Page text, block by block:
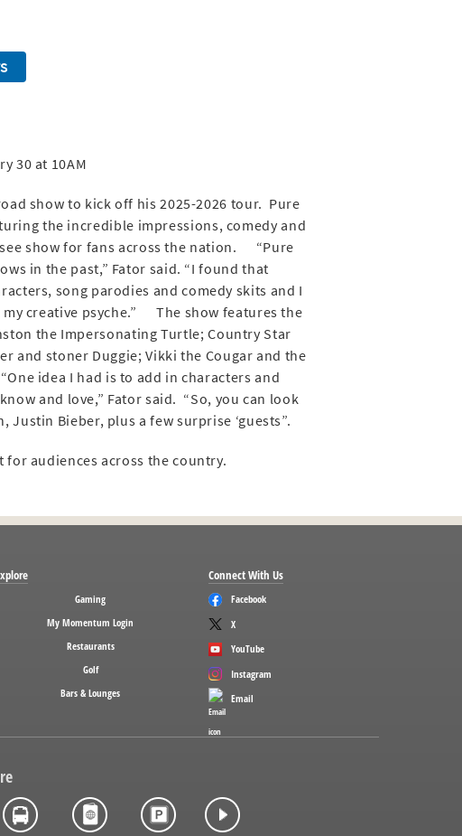
30 at 10AM
show to kick off his 2025-2026 tour. Pure
the incredible impressions, comedy and
show for fans across the nation. “Pure
in the past,” Fator said. “I found that
song parodies and comedy skits and I
creative psyche.” The show features the
the Impersonating Turtle; Country Star
and stoner Duggie; Vikki the Cougar and the
idea I had is to add in characters and
and love,” Fator said. “So, you can look
Bieber, plus a few surprise ‘guests”.
audiences across the country.
Gaming
My Momentum Login
Restaurants
Golf
Bars & Lounges
Connect With Us
Facebook
X
YouTube
Instagram
Email